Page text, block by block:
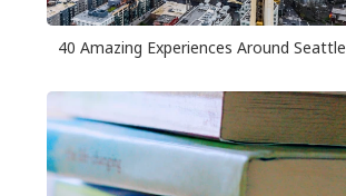
40 Amazing Experiences Around Seattle